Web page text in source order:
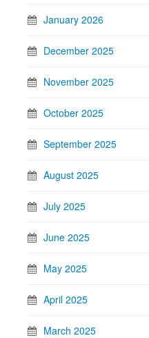
January 2026
December 2025
November 2025
October 2025
September 2025
August 2025
July 2025
June 2025
May 2025
April 2025
March 2025